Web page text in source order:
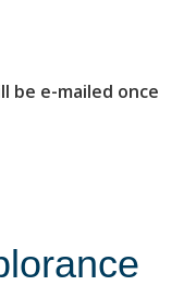
be e-mailed once